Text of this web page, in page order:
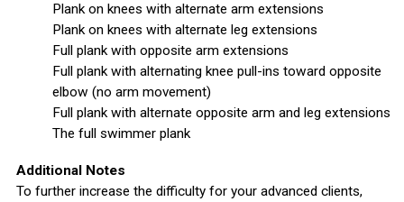
Plank on knees with alternate arm extensions
Plank on knees with alternate leg extensions
Full plank with opposite arm extensions
Full plank with alternating knee pull-ins toward opposite
elbow (no arm movement)
Full plank with alternate opposite arm and leg extensions
The full swimmer plank
Additional Notes
To further increase the difficulty for your advanced clients,